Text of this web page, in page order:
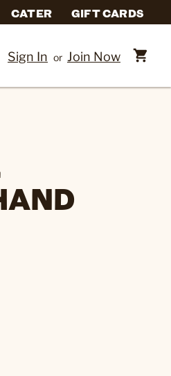
CATER GIFT CARDS
Sign In or Join Now